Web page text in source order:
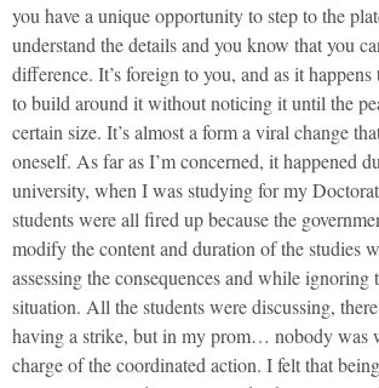
you have a unique opportunity to step to the
understand the details and you know that you
difference. It’s foreign to you, and as it
to build around it without noticing it until the
certain size. It’s almost a form a viral change
oneself. As far as I’m concerned, it happened
university, when I was studying for my
students were all fired up because the
modify the content and duration of the studies
assessing the consequences and while
situation. All the students were discussing,
having a strike, but in my prom… nobody was
charge of the coordinated action. I felt that